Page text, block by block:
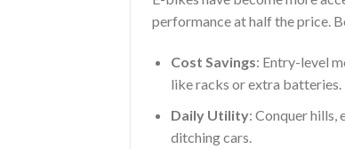
performance at half the price.
Cost Savings: Entry-level
like racks or extra batteries.
Daily Utility: Conquer hills,
ditching cars.